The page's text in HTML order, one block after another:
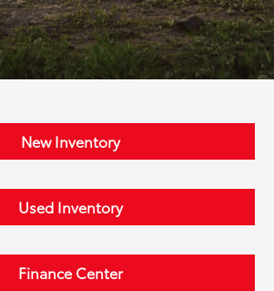
New Inventory
Used Inventory
Finance Center